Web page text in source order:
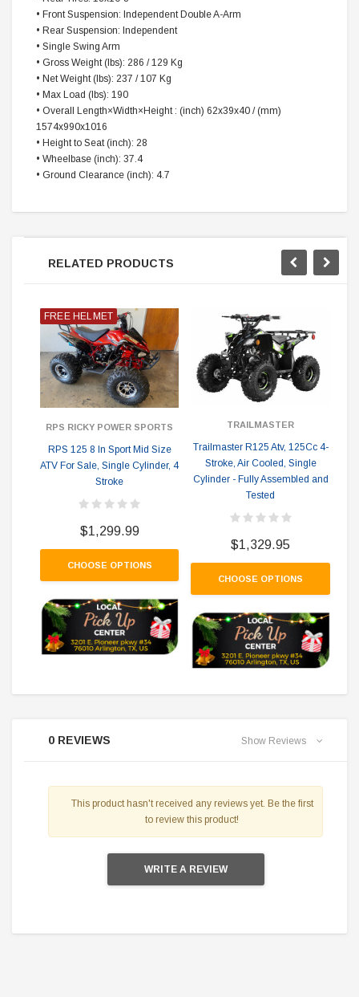
• Front Suspension: Independent Double A-Arm
• Rear Suspension: Independent
• Single Swing Arm
• Gross Weight (lbs): 286 / 129 Kg
• Net Weight (lbs): 237 / 107 Kg
• Max Load (lbs): 190
• Overall Length×Width×Height: (inch) 62x39x40 / (mm)
1574x990x1016
• Height to Seat (inch): 28
• Wheelbase (inch): 37.4
• Ground Clearance (inch): 4.7
0 REVIEWS Show Reviews
This product hasn't received any reviews yet. Be the first
to review this product!
WRITE A REVIEW
RELATED PRODUCTS
FREE HELMET
RPS RICKY POWER SPORTS
RPS 125 8 In Sport Mid Size
ATV For Sale, Single Cylinder, 4
Stroke
$1,299.99
CHOOSE OPTIONS
TRAILMASTER
Trailmaster R125 Atv, 125Cc 4-
Stroke, Air Cooled, Single
Cylinder - Fully Assembled and
Tested
$1,329.95
CHOOSE OPTIONS